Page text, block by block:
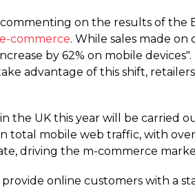
on the results of the
commerce. While sales made
by 62% on mobile
advantage of this shift,
the UK this year will be carried
total mobile web traffic, with
driving the m-commerce
online customers with a